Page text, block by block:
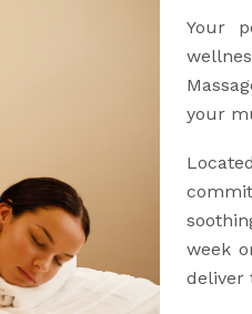
Your
your
week
deliver